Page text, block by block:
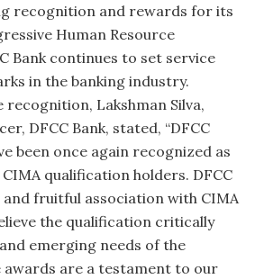
recognition and rewards for its
Human Resource
Bank continues to set service
in the banking industry.
Lakshman Silva,
DFCC Bank, stated, “DFCC
been once again recognized as
qualification holders. DFCC
and fruitful association with CIMA
the qualification critically
emerging needs of the
awards are a testament to our